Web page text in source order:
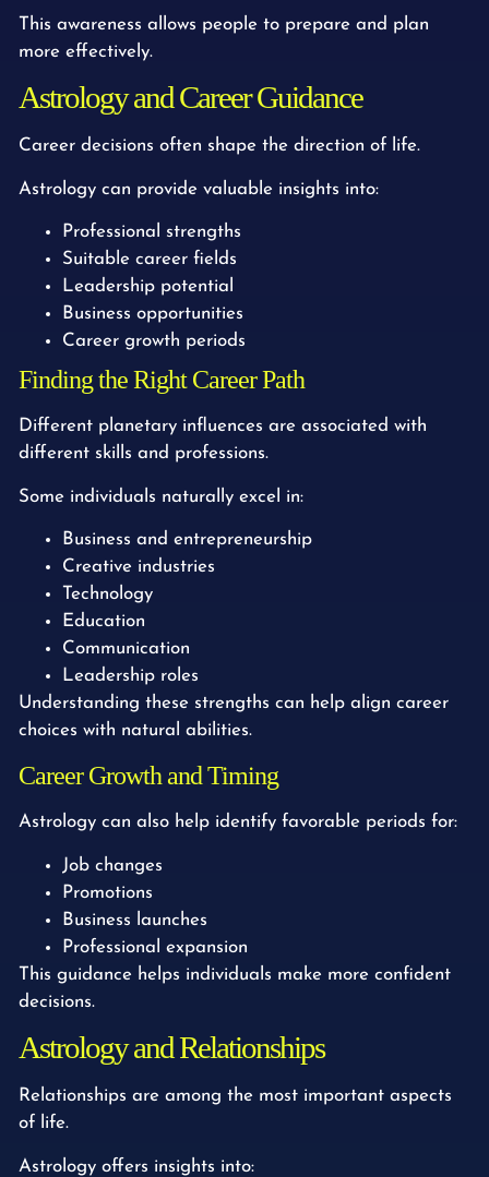
This awareness allows people to prepare and plan
more effectively.
Astrology and Career Guidance
Career decisions often shape the direction of life.
Astrology can provide valuable insights into:
Professional strengths
Suitable career fields
Leadership potential
Business opportunities
Career growth periods
Finding the Right Career Path
Different planetary influences are associated with
different skills and professions.
Some individuals naturally excel in:
Business and entrepreneurship
Creative industries
Technology
Education
Communication
Leadership roles
Understanding these strengths can help align career
choices with natural abilities.
Career Growth and Timing
Astrology can also help identify favorable periods for:
Job changes
Promotions
Business launches
Professional expansion
This guidance helps individuals make more confident
decisions.
Astrology and Relationships
Relationships are among the most important aspects
of life.
Astrology offers insights into: